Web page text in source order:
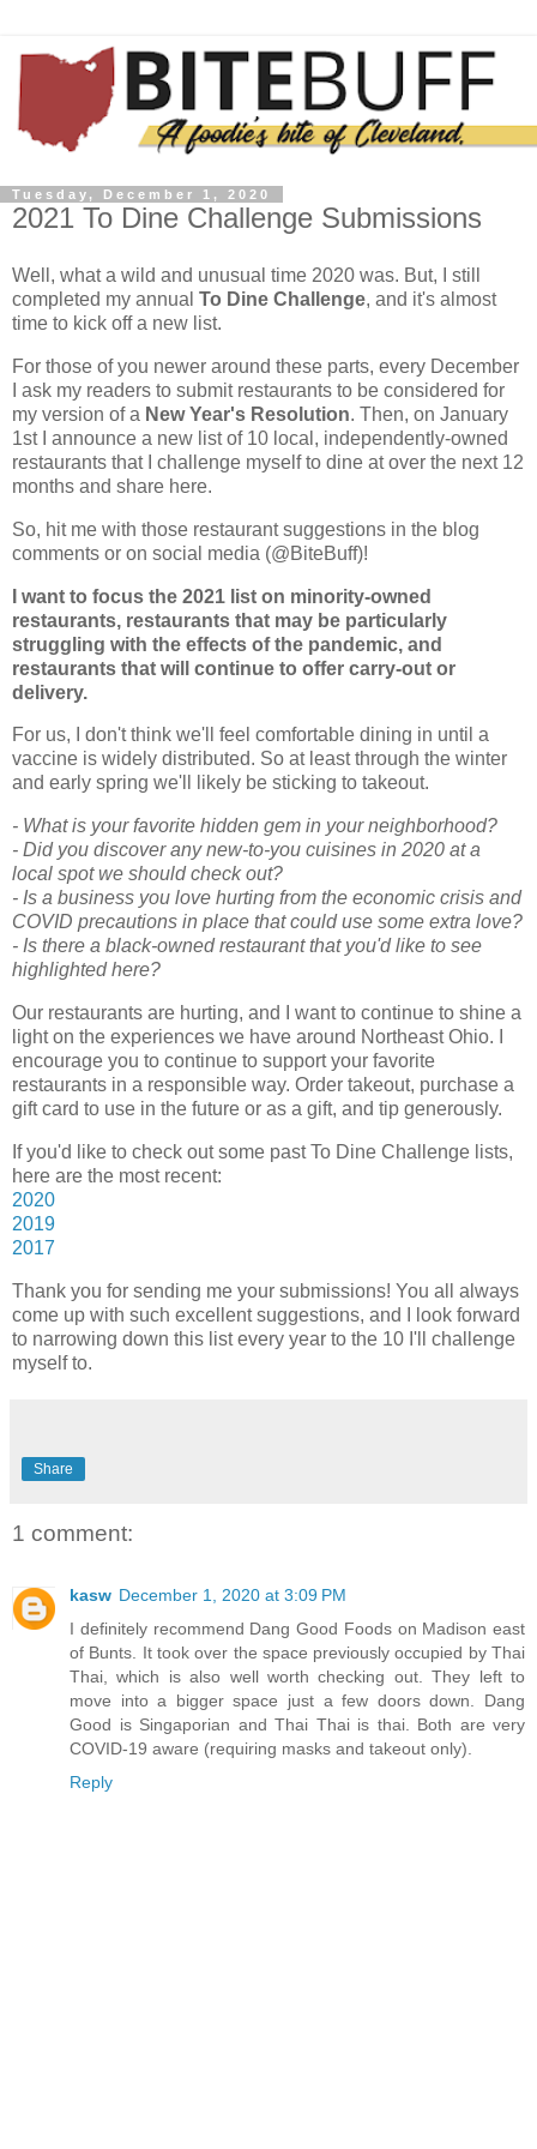
Tuesday, December 1, 2020
2021 To Dine Challenge Submissions
Well, what a wild and unusual time 2020 was. But, I still
completed my annual To Dine Challenge, and it's almost
time to kick off a new list.
For those of you newer around these parts, every December
I ask my readers to submit restaurants to be considered for
my version of a New Year's Resolution. Then, on January
1st I announce a new list of 10 local, independently-owned
restaurants that I challenge myself to dine at over the next 12
months and share here.
So, hit me with those restaurant suggestions in the blog
comments or on social media (@BiteBuff)!
I want to focus the 2021 list on minority-owned
restaurants, restaurants that may be particularly
struggling with the effects of the pandemic, and
restaurants that will continue to offer carry-out or
delivery.
For us, I don't think we'll feel comfortable dining in until a
vaccine is widely distributed. So at least through the winter
and early spring we'll likely be sticking to takeout.
- What is your favorite hidden gem in your neighborhood?
- Did you discover any new-to-you cuisines in 2020 at a
local spot we should check out?
- Is a business you love hurting from the economic crisis and
COVID precautions in place that could use some extra love?
- Is there a black-owned restaurant that you'd like to see
highlighted here?
Our restaurants are hurting, and I want to continue to shine a
light on the experiences we have around Northeast Ohio. I
encourage you to continue to support your favorite
restaurants in a responsible way. Order takeout, purchase a
gift card to use in the future or as a gift, and tip generously.
If you'd like to check out some past To Dine Challenge lists,
here are the most recent:
2020
2019
2017
Thank you for sending me your submissions! You all always
come up with such excellent suggestions, and I look forward
to narrowing down this list every year to the 10 I'll challenge
myself to.
Share
1 comment:
kasw December 1, 2020 at 3:09 PM
I definitely recommend Dang Good Foods on Madison east
of Bunts. It took over the space previously occupied by Thai
Thai, which is also well worth checking out. They left to
move into a bigger space just a few doors down. Dang
Good is Singaporian and Thai Thai is thai. Both are very
COVID-19 aware (requiring masks and takeout only).
Reply